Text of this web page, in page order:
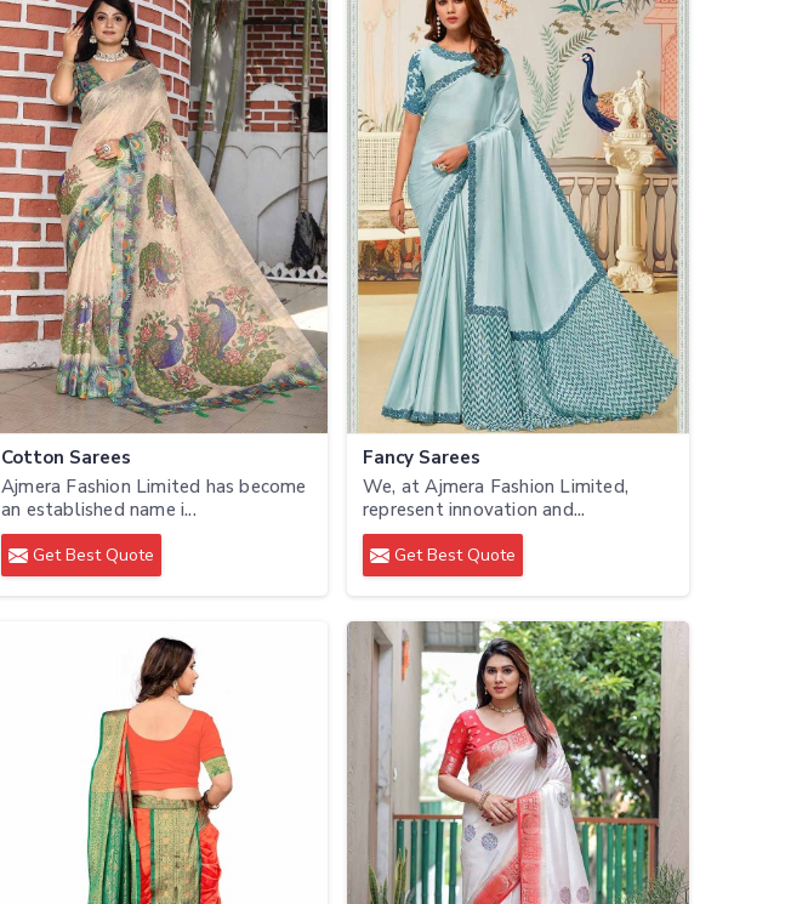
Cotton Sarees
Ajmera Fashion Limited has become
an established name i...
Get Best Quote
Fancy Sarees
We, at Ajmera Fashion Limited,
represent innovation and...
Get Best Quote